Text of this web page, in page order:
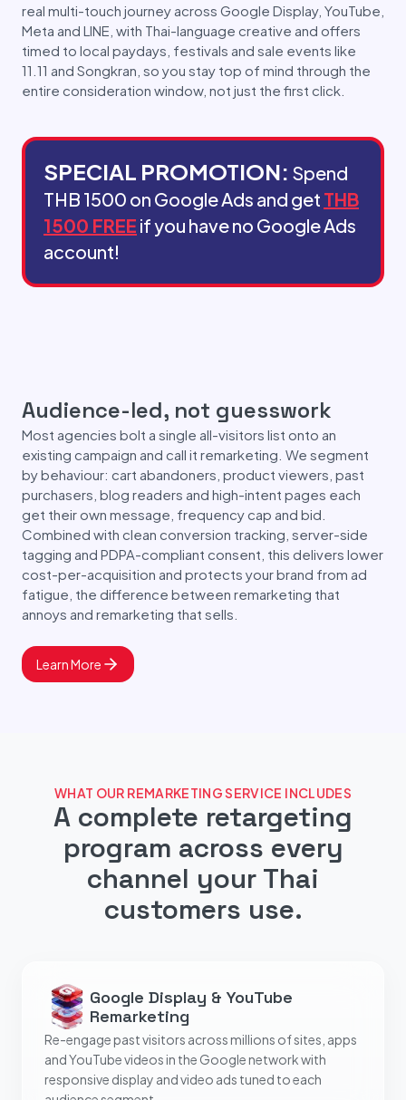
real multi-touch journey across Google Display, YouTube,
Meta and LINE, with Thai-language creative and offers
timed to local paydays, festivals and sale events like
11.11 and Songkran, so you stay top of mind through the
entire consideration window, not just the first click.
SPECIAL PROMOTION: Spend
THB 1500 on Google Ads and get THB
1500 FREE if you have no Google Ads
account!
Audience-led, not guesswork
Most agencies bolt a single all-visitors list onto an
existing campaign and call it remarketing. We segment
by behaviour: cart abandoners, product viewers, past
purchasers, blog readers and high-intent pages each
get their own message, frequency cap and bid.
Combined with clean conversion tracking, server-side
tagging and PDPA-compliant consent, this delivers lower
cost-per-acquisition and protects your brand from ad
fatigue, the difference between remarketing that
annoys and remarketing that sells.
Learn More
WHAT OUR REMARKETING SERVICE INCLUDES
A complete retargeting
program across every
channel your Thai
customers use.
Google Display & YouTube
Remarketing
Re-engage past visitors across millions of sites, apps
and YouTube videos in the Google network with
responsive display and video ads tuned to each